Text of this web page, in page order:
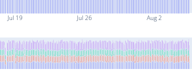
Jul 19 Jul 26 Aug 2